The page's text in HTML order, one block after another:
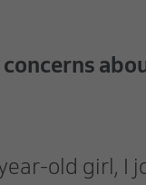
old girl, I